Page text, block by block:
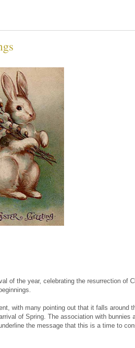
of the year, celebrating the resurrection of
with many pointing out that it falls around
of Spring. The association with bunnies
the message that this is a time to